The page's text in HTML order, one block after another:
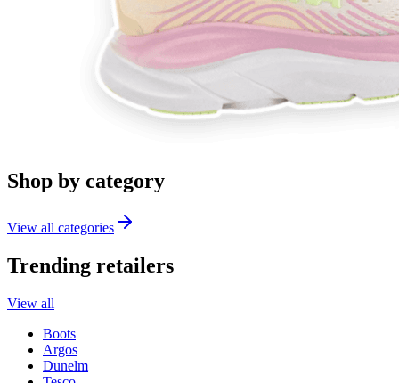
Shop by category
View all categories
Trending retailers
View all
Boots
Argos
Dunelm